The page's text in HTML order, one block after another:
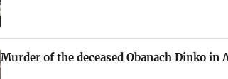
Murder of the deceased Obanach Dinko